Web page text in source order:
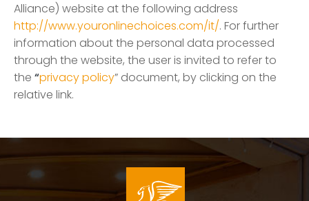
Alliance) website at the following address
http://www.youronlinechoices.com/it/. For further
information about the personal data processed
through the website, the user is invited to refer to
the “privacy policy” document, by clicking on the
relative link.